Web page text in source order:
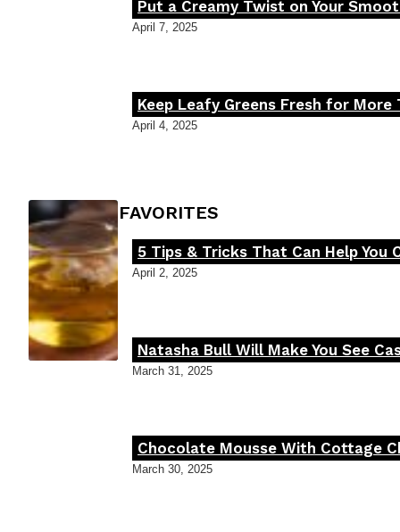
Section
Put a Creamy Twist on Your
April 7, 2025
Section
Keep Leafy Greens Fresh for More
April 4, 2025
FOODIE'S FAVORITES
Section
5 Tips & Tricks That Can Help You
April 2, 2025
Section
Natasha Bull Will Make You See
March 31, 2025
Section
Chocolate Mousse With Cottage
March 30, 2025